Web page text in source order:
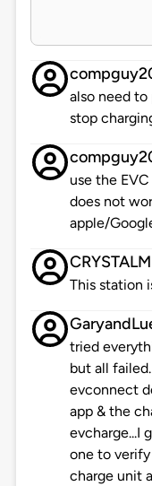
also need
stop
use the
does not
apple/
This station
tried
but all
evconnect
app & the
evcharge...I
one to verify
charge unit